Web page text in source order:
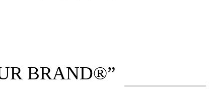
BRAND®”